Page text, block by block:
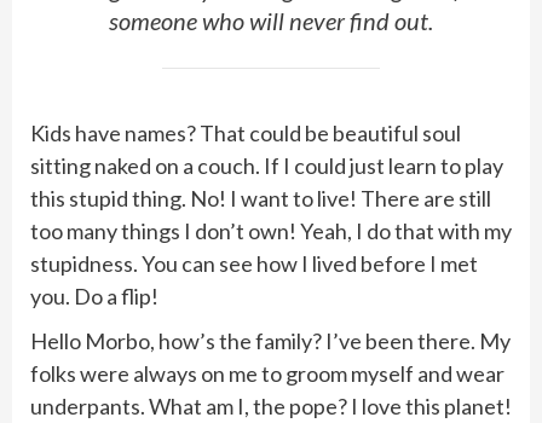
someone who will never find out.
Kids have names? That could be beautiful soul
sitting naked on a couch. If I could just learn to play
this stupid thing. No! I want to live! There are still
too many things I don’t own! Yeah, I do that with my
stupidness. You can see how I lived before I met
you. Do a flip!
Hello Morbo, how’s the family? I’ve been there. My
folks were always on me to groom myself and wear
underpants. What am I, the pope? I love this planet!